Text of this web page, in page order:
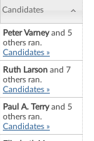
Candidates
Peter Varneyand 5
others ran.
Candidates »
Ruth Larson and 7
others ran.
Candidates »
Paul A. Terryand 5
others ran.
Candidates »